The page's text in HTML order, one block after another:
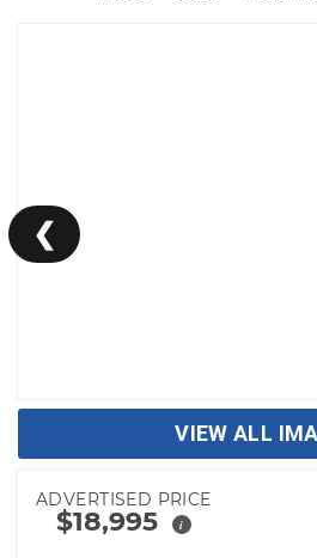
❮
VIEW ALL
ADVERTISED PRICE
$18,995 i